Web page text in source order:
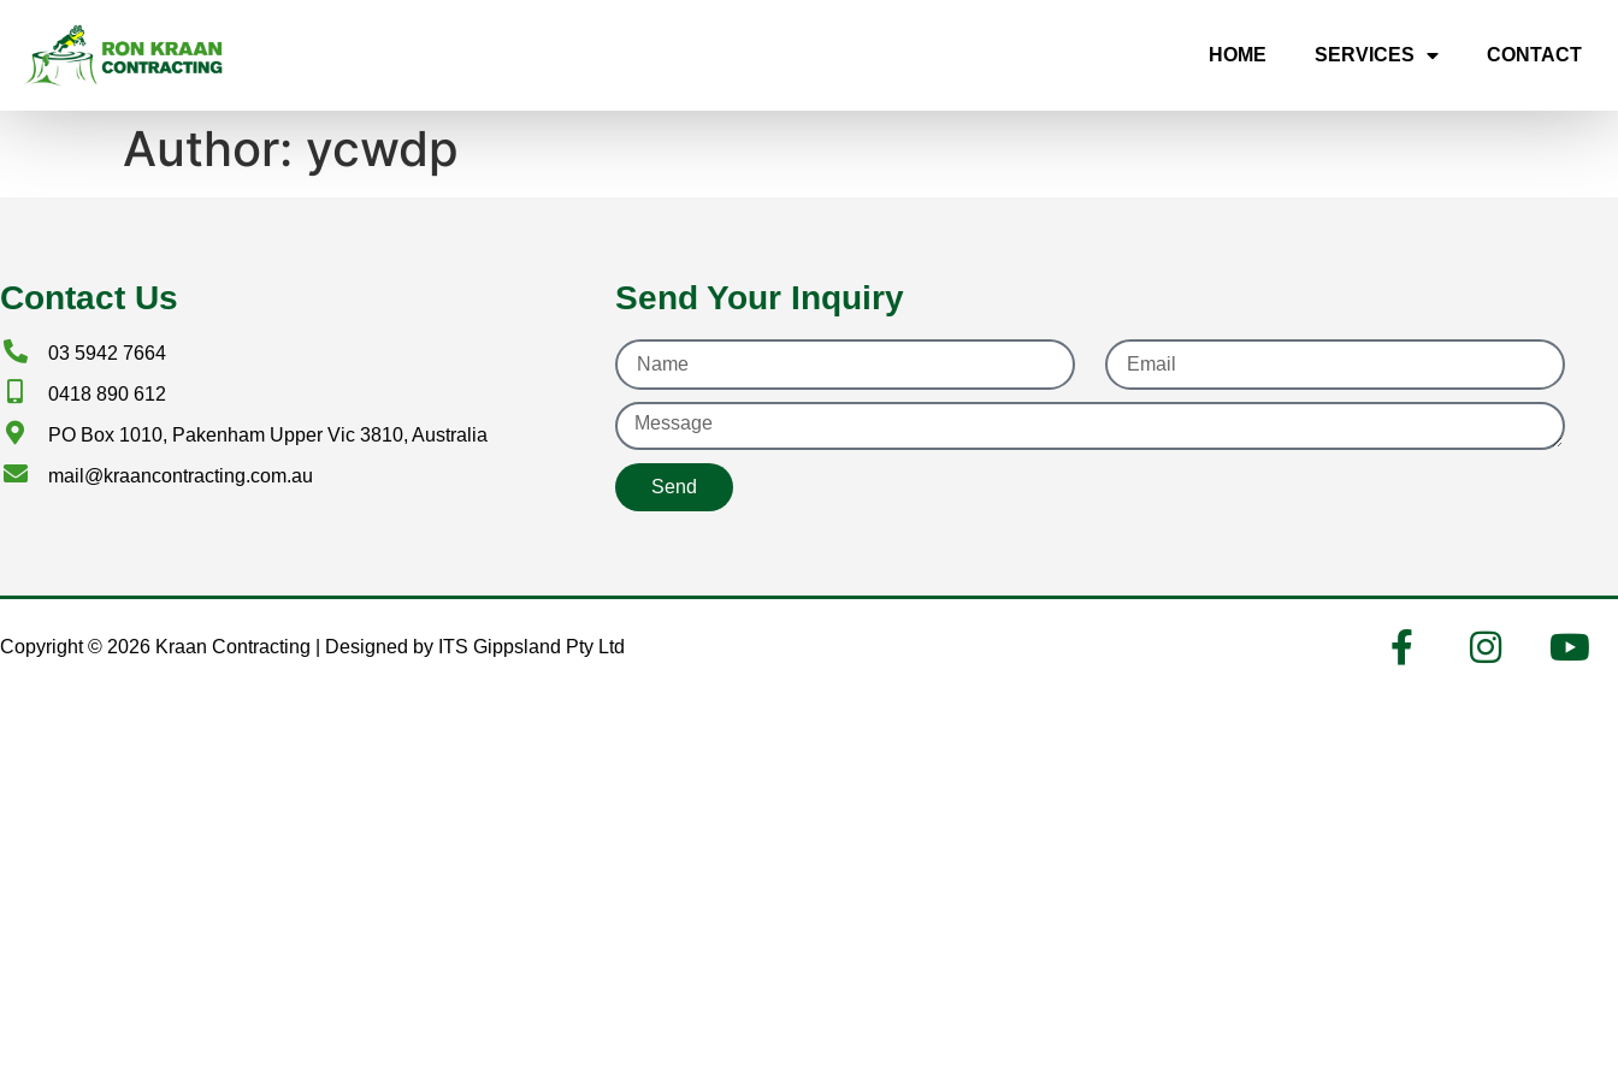
HOME SERVICES CONTACT
Author: ycwdp
Contact Us
03 5942 7664
0418 890 612
PO Box 1010, Pakenham Upper Vic 3810, Australia
mail@kraancontracting.com.au
Send Your Inquiry
Send
Copyright © 2026 Kraan Contracting | Designed by ITS Gippsland Pty Ltd